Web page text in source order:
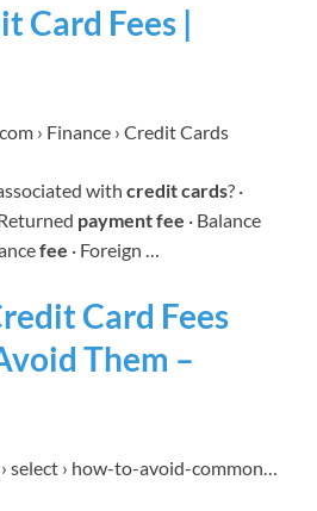
Card Fees |
› Finance › Credit Cards
with credit cards? ·
payment fee · Balance
fee · Foreign …
Card Fees
Them –
select › how-to-avoid-common…